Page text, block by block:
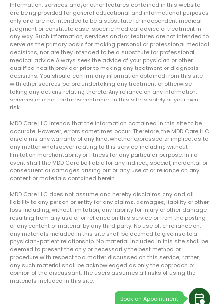
calendar_clock
Book an Appointment
Information, services and/or other features contained in this website
are being provided for general educational and informational purposes
only and are not intended to be a substitute for independent medical
judgment or constitute case-specific medical advice or treatment in
any way. Such information, services and/or features are not intended to
serve as the primary basis for making personal or professional medical
decisions, nor are they intended to be a substitute for professional
medical advice. Always seek the advice of your physician or other
qualified health provider prior to making any treatment or diagnosis
decisions. You should confirm any information obtained from this site
with other sources before undertaking any treatment or otherwise
taking any actions relating thereto. Any reliance on any information,
services or other features contained in this site is solely at your own
risk.
MDD Care LLC intends that the information contained in this site to be
accurate. However, errors sometimes occur. Therefore, the MDD Care LLC
disclaims any warranty of any kind, whether expressed or implied, as to
any matter whatsoever relating to this service, including without
limitation merchantability or fitness for any particular purpose. In no
event shall the MDD Care be liable for any indirect, special, incidental or
consequential damages arising out of any use of or reliance on any
content or materials contained herein.
MDD Care LLC does not assume and hereby disclaims any and all
liability to any person or entity for any claims, damages, liability or other
loss including, without limitation, any liability for injury or other damage
resulting from any use of or reliance on this service or from the posting
of any content or material by any third party. No use of, or reliance on,
any materials included in this site shall be deemed to give rise to a
physician-patient relationship. No material included in this site shall be
deemed to present the only or necessarily the best method or
procedure with respect to a matter discussed on this service; rather,
any such material shall be acknowledged as only the approach or
opinion of the discussant. The users assumes all risks of using the
materials included in this site.